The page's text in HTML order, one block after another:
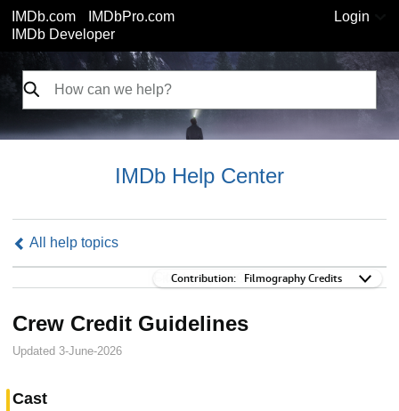
IMDb.com
IMDbPro.com
IMDb Developer
Login
IMDb Help Center
All help topics
Contribution:
Contribution: Filmography Credits
Crew Credit Guidelines
Updated 3-June-2026
Cast